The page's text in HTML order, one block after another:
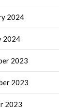
2024
2024
2023
2023
2023